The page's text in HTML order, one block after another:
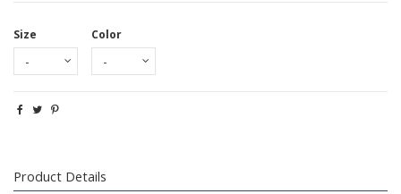
Size Color
Product Details